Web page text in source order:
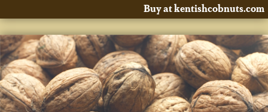
Buy at kentishcobnuts.com